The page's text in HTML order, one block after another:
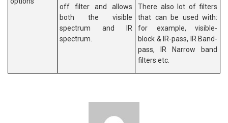
off filter and allows
both the visible
spectrum and IR
spectrum.
There also lot of filters
that can be used with:
for example, visible-
block & IR-pass, IR Band-
pass, IR Narrow band
filters etc.